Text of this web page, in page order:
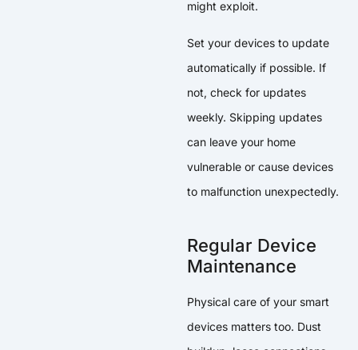
might exploit.
Set your devices to update
automatically if possible. If
not, check for updates
weekly. Skipping updates
can leave your home
vulnerable or cause devices
to malfunction unexpectedly.
Regular Device
Maintenance
Physical care of your smart
devices matters too. Dust